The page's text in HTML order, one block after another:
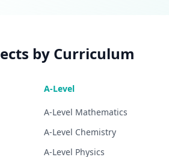
by Curriculum
A-Level
A-Level Mathematics
A-Level Chemistry
A-Level Physics